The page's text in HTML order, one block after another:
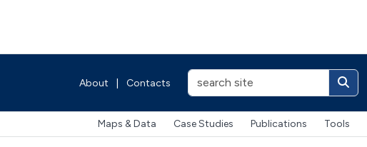
About Contacts
Maps & Data Case Studies Publications Tools